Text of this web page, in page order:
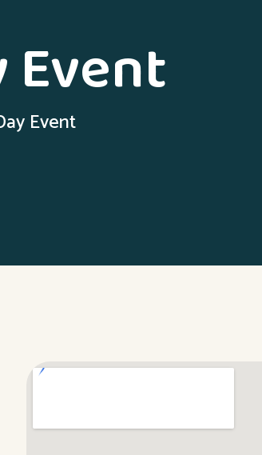
Event
Event